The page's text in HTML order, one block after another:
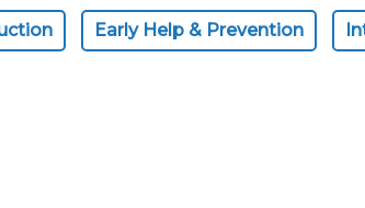
Early Help & Prevention